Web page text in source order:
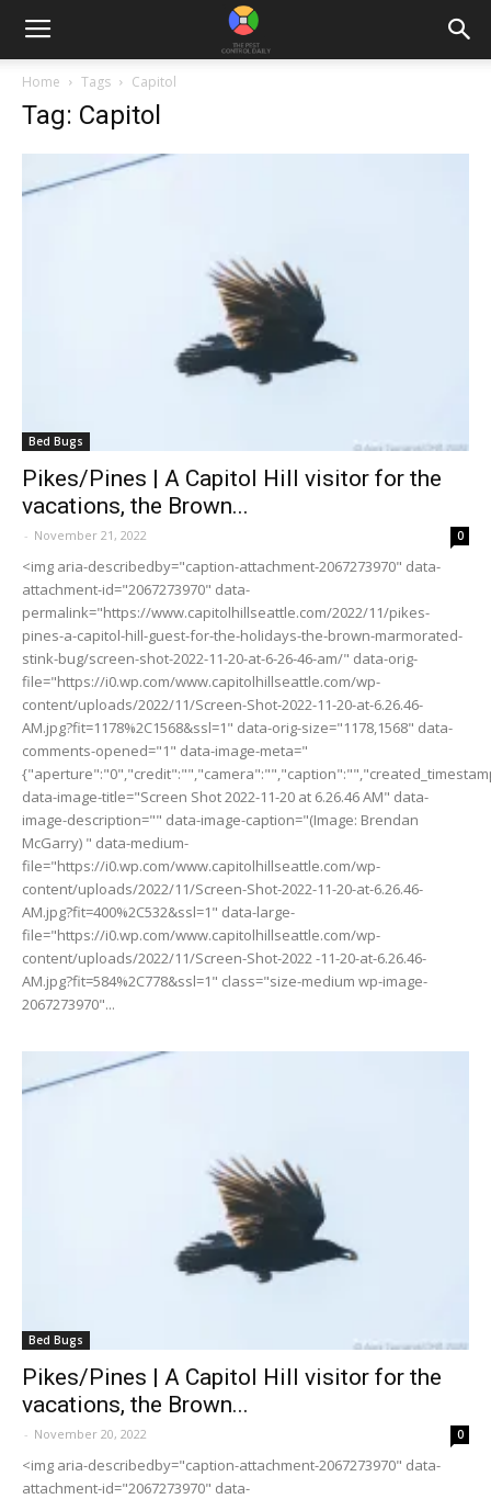
Home Tags Capitol
Tag: Capitol
Bed Bugs
Pikes/Pines | A Capitol Hill visitor for the
vacations, the Brown...
- November 21, 2022 0
<img aria-describedby="caption-attachment-2067273970" data-
attachment-id="2067273970" data-
permalink="https://www.capitolhillseattle.com/2022/11/pikes-
pines-a-capitol-hill-guest-for-the-holidays-the-brown-marmorated-
stink-bug/screen-shot-2022-11-20-at-6-26-46-am/" data-orig-
file="https://i0.wp.com/www.capitolhillseattle.com/wp-
content/uploads/2022/11/Screen-Shot-2022-11-20-at-6.26.46-
AM.jpg?fit=1178%2C1568&ssl=1" data-orig-size="1178,1568" data-
comments-opened="1" data-image-meta="
data-image-title="Screen Shot 2022-11-20 at 6.26.46 AM" data-
image-description="" data-image-caption="(Image: Brendan
McGarry) " data-medium-
file="https://i0.wp.com/www.capitolhillseattle.com/wp-
content/uploads/2022/11/Screen-Shot-2022-11-20-at-6.26.46-
AM.jpg?fit=400%2C532&ssl=1" data-large-
file="https://i0.wp.com/www.capitolhillseattle.com/wp-
content/uploads/2022/11/Screen-Shot-2022 -11-20-at-6.26.46-
AM.jpg?fit=584%2C778&ssl=1" class="size-medium wp-image-
2067273970"...
Bed Bugs
Pikes/Pines | A Capitol Hill visitor for the
vacations, the Brown...
- November 20, 2022 0
<img aria-describedby="caption-attachment-2067273970" data-
attachment-id="2067273970" data-